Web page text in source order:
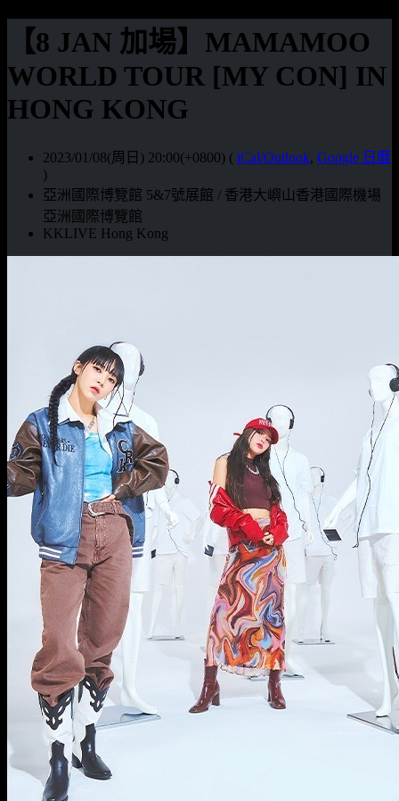
【8 JAN 加場】MAMAMOO
WORLD TOUR [MY CON] IN
HONG KONG
2023/01/08(周日) 20:00(+0800) ( iCal/Outlook, Google 日曆
)
亞洲國際博覽館 5&7號展館 / 香港大嶼山香港國際機場
亞洲國際博覽館
KKLIVE Hong Kong